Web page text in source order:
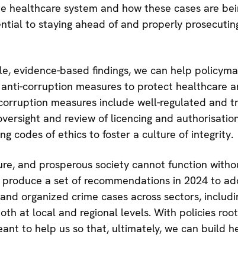
healthcare system and how these cases are
to staying ahead of and properly
evidence-based findings, we can help
corruption measures to protect healthcare
measures include well-regulated and
and review of licencing and
codes of ethics to foster a culture of integrity.
and prosperous society cannot function
a set of recommendations in 2024 to
organized crime cases across sectors,
at local and regional levels. With policies
to help us so that, ultimately, we can build